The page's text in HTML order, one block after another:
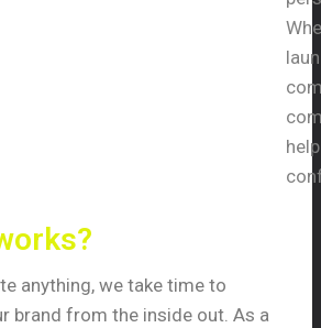
anything, we take time to
brand from the inside out. As a